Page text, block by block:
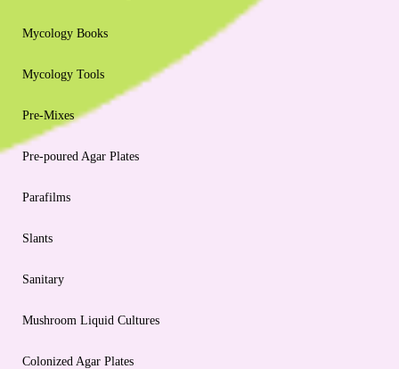
Mycology Books
Mycology Tools
Pre-Mixes
Pre-poured Agar Plates
Parafilms
Slants
Sanitary
Mushroom Liquid Cultures
Colonized Agar Plates